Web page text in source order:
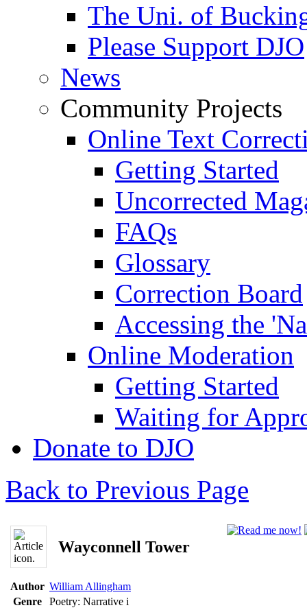
The Uni. of
Please Support DJO
News
Community Projects
Online Text
Getting Started
Uncorrected
FAQs
Glossary
Correction Board
Accessing the
Online Moderation
Getting Started
Waiting for
Donate to DJO
Back to Previous Page
Wayconnell Tower
Author William Allingham
Genre
Poetry: Narrative i